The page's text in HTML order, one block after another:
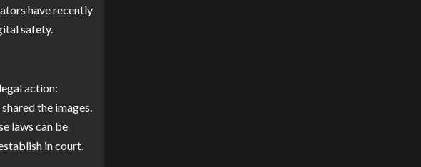
have recently
safety.
action:
the images.
laws can be
in court.